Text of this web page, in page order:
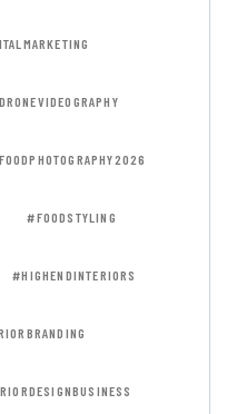
#FOODSTYLING
#HIGHENDINTERIORS